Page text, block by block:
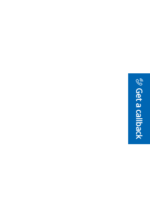
Get a callback